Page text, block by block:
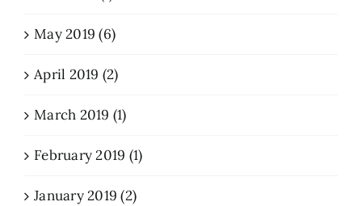
May 2019 (6)
April 2019 (2)
March 2019 (1)
February 2019 (1)
January 2019 (2)